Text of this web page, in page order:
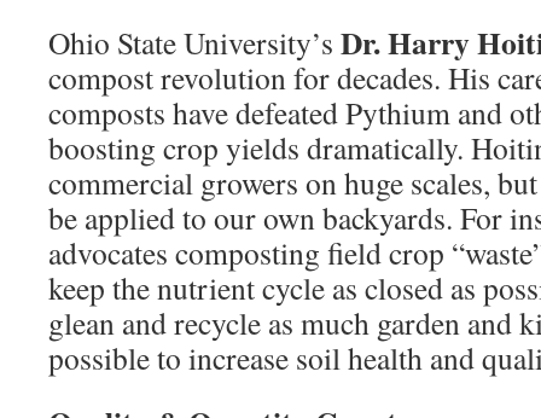
Ohio State University’s Dr. Harry
compost revolution for decades. His
composts have defeated Pythium and
boosting crop yields dramatically.
commercial growers on huge scales,
be applied to our own backyards. For
advocates composting field crop
keep the nutrient cycle as closed as
glean and recycle as much garden and
possible to increase soil health and